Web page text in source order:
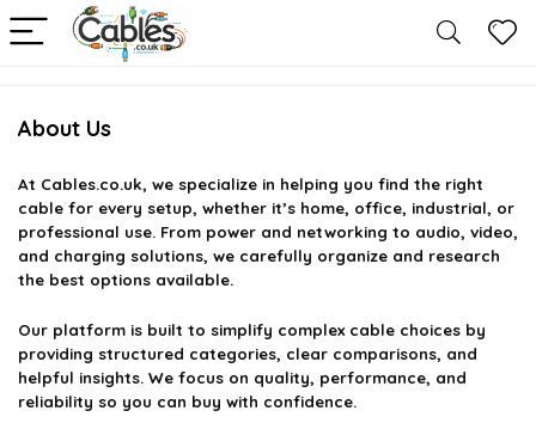
About Us
At Cables.co.uk, we specialize in helping you find the right
cable for every setup, whether it’s home, office, industrial, or
professional use. From power and networking to audio, video,
and charging solutions, we carefully organize and research
the best options available.
Our platform is built to simplify complex cable choices by
providing structured categories, clear comparisons, and
helpful insights. We focus on quality, performance, and
reliability so you can buy with confidence.